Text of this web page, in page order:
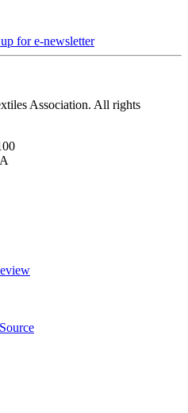
for e-newsletter
Association. All rights